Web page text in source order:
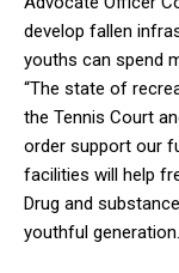
develop fallen
youths can spend
“The state of
the Tennis Court
order support our
facilities will help
Drug and
youthful generation.